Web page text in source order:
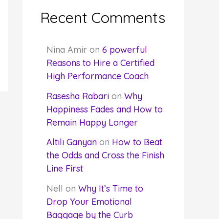
Recent Comments
Nina Amir on 6 powerful
Reasons to Hire a Certified
High Performance Coach
Rasesha Rabarion Why
Happiness Fades and How to
Remain Happy Longer
Altılı Ganyanon How to Beat
the Odds and Cross the Finish
Line First
Nell on Why It’s Time to
Drop Your Emotional
Baggage by the Curb